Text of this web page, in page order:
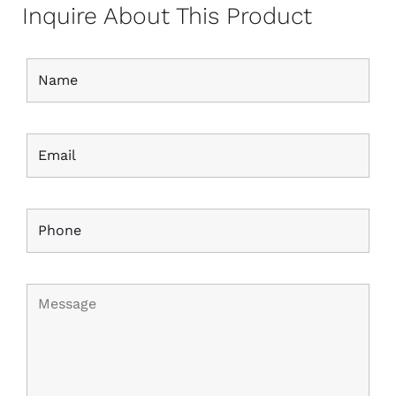
Inquire About This Product